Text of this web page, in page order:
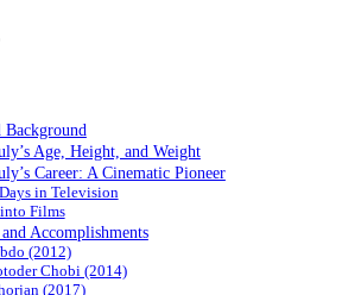
Age, Height, and Weight
Career: A Cinematic Pioneer
in Television
Films
Accomplishments
(2012)
Chobi (2014)
(2017)